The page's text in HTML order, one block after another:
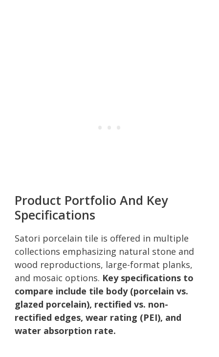
Product Portfolio And Key
Specifications
Satori porcelain tile is offered in multiple
collections emphasizing natural stone and
wood reproductions, large-format planks,
and mosaic options. Key specifications to
compare include tile body (porcelain vs.
glazed porcelain), rectified vs. non-
rectified edges, wear rating (PEI), and
water absorption rate.